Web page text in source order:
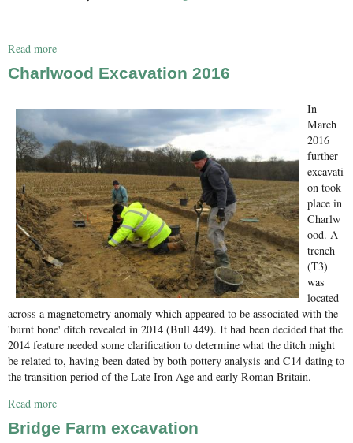
Read more
Charlwood Excavation 2016
In
March
2016
further
excavati
on took
place in
Charlw
ood. A
trench
(T3)
was
located
across a magnetometry anomaly which appeared to be associated with the
'burnt bone' ditch revealed in 2014 (Bull 449). It had been decided that the
2014 feature needed some clarification to determine what the ditch might
be related to, having been dated by both pottery analysis and C14 dating to
the transition period of the Late Iron Age and early Roman Britain.
Read more
Bridge Farm excavation